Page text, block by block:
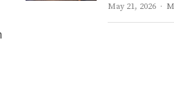
May 21, 2026